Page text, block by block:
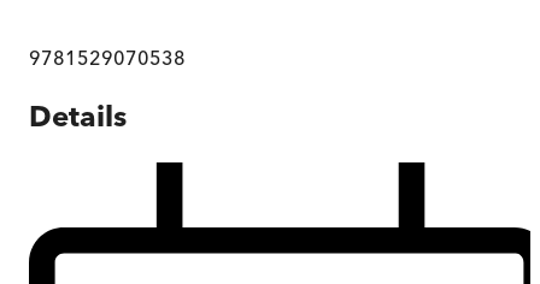
9781529070538
Details